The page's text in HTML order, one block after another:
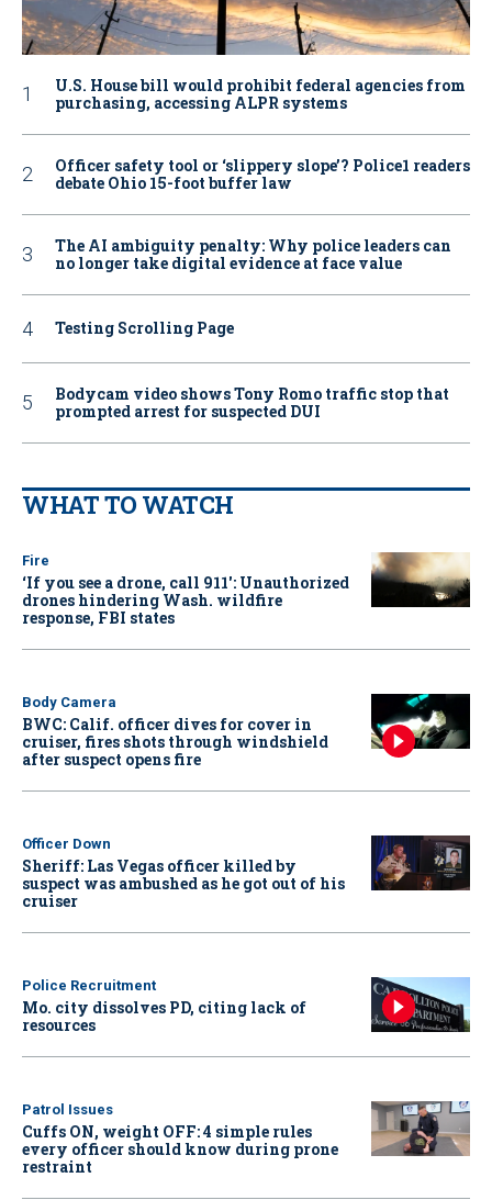
U.S. House bill would prohibit federal agencies from
purchasing, accessing ALPR systems
Officer safety tool or ‘slippery slope’? Police1 readers
debate Ohio 15-foot buffer law
The AI ambiguity penalty: Why police leaders can
no longer take digital evidence at face value
Testing Scrolling Page
Bodycam video shows Tony Romo traffic stop that
prompted arrest for suspected DUI
WHAT TO WATCH
Fire
‘If you see a drone, call 911': Unauthorized
drones hindering Wash. wildfire
response, FBI states
Body Camera
BWC: Calif. officer dives for cover in
cruiser, fires shots through windshield
after suspect opens fire
Officer Down
Sheriff: Las Vegas officer killed by
suspect was ambushed as he got out of his
cruiser
Police Recruitment
Mo. city dissolves PD, citing lack of
resources
Patrol Issues
Cuffs ON, weight OFF: 4 simple rules
every officer should know during prone
restraint